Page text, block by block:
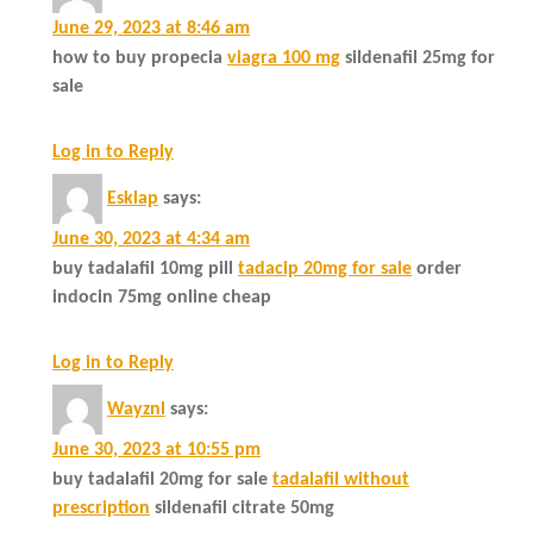
June 29, 2023 at 8:46 am
how to buy propecia viagra 100 mg sildenafil 25mg for
sale
Log in to Reply
Esklap says:
June 30, 2023 at 4:34 am
buy tadalafil 10mg pill tadacip 20mg for sale order
indocin 75mg online cheap
Log in to Reply
Wayznl says:
June 30, 2023 at 10:55 pm
buy tadalafil 20mg for sale tadalafil without
prescription sildenafil citrate 50mg